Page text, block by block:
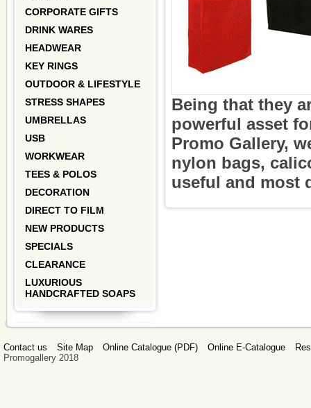
CORPORATE GIFTS
DRINK WARES
HEADWEAR
KEY RINGS
OUTDOOR & LIFESTYLE
STRESS SHAPES
UMBRELLAS
USB
WORKWEAR
TEES & POLOS
DECORATION
DIRECT TO FILM
NEW PRODUCTS
SPECIALS
CLEARANCE
LUXURIOUS
HANDCRAFTED SOAPS
Being that they
powerful asset
Promo Gallery,
nylon bags,
useful and most
Contact us Site Map Online Catalogue (PDF) Online E-Catalogue
Promogallery 2018